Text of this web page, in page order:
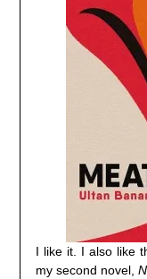
I like it. I also like
my second novel,